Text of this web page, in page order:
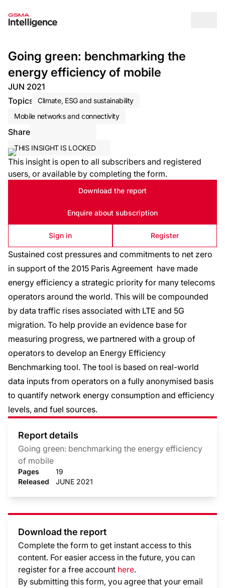
Going green: benchmarking the
energy efficiency of mobile
JUN 2021
Topics
Climate, ESG and sustainability
Mobile networks and connectivity
Share
THIS INSIGHT IS LOCKED
This insight is open to all subscribers and registered
users, or available by completing the form.
Download the report
Enquire about subscription
Sign in Register
Sustained cost pressures and commitments to net zero
in support of the 2015 Paris Agreement have made
energy efficiency a strategic priority for many telecoms
operators around the world. This will be compounded
by data traffic rises associated with LTE and 5G
migration. To help provide an evidence base for
measuring progress, we partnered with a group of
operators to develop an Energy Efficiency
Benchmarking tool. The tool is based on real-world
data inputs from operators on a fully anonymised basis
to quantify network energy consumption and efficiency
levels, and fuel sources.
Report details
Going green: benchmarking the energy efficiency
of mobile
Pages
19
Released
JUNE 2021
Download the report
Complete the form to get instant access to this
content. For easier access in the future, you can
register for a free account here.
By submitting this form, you agree that your email